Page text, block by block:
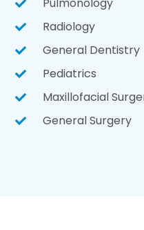
Pulmonology
Radiology
General Dentistry
Pediatrics
Maxillofacial
General Surgery